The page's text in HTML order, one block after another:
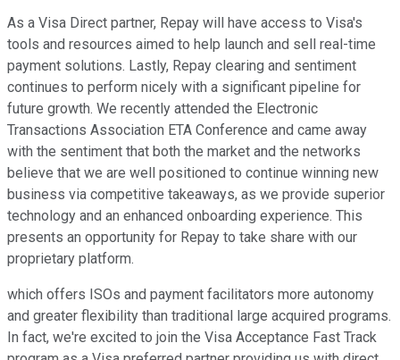
As a Visa Direct partner, Repay will have access to Visa's
tools and resources aimed to help launch and sell real-time
payment solutions. Lastly, Repay clearing and sentiment
continues to perform nicely with a significant pipeline for
future growth. We recently attended the Electronic
Transactions Association ETA Conference and came away
with the sentiment that both the market and the networks
believe that we are well positioned to continue winning new
business via competitive takeaways, as we provide superior
technology and an enhanced onboarding experience. This
presents an opportunity for Repay to take share with our
proprietary platform.
which offers ISOs and payment facilitators more autonomy
and greater flexibility than traditional large acquired programs.
In fact, we're excited to join the Visa Acceptance Fast Track